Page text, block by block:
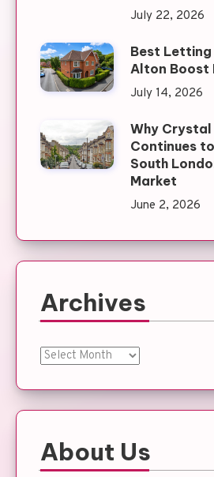
July 22, 2026
Best Letting
Alton Boost
July 14, 2026
Why
Continues
South
Market
June 2, 2026
Archives
Archives
About Us